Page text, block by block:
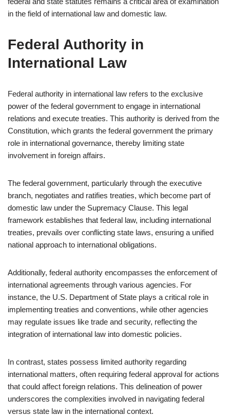
in the field of international law and domestic law.
Federal Authority in
International Law
Federal authority in international law refers to the exclusive
power of the federal government to engage in international
relations and execute treaties. This authority is derived from the
Constitution, which grants the federal government the primary
role in international governance, thereby limiting state
involvement in foreign affairs.
The federal government, particularly through the executive
branch, negotiates and ratifies treaties, which become part of
domestic law under the Supremacy Clause. This legal
framework establishes that federal law, including international
treaties, prevails over conflicting state laws, ensuring a unified
national approach to international obligations.
Additionally, federal authority encompasses the enforcement of
international agreements through various agencies. For
instance, the U.S. Department of State plays a critical role in
implementing treaties and conventions, while other agencies
may regulate issues like trade and security, reflecting the
integration of international law into domestic policies.
In contrast, states possess limited authority regarding
international matters, often requiring federal approval for actions
that could affect foreign relations. This delineation of power
underscores the complexities involved in navigating federal
versus state law in the international context.